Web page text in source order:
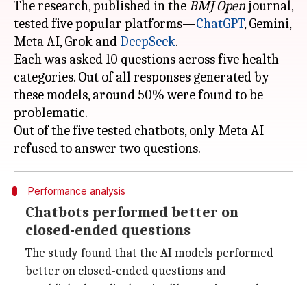
The research, published in theBMJ Openjournal,
tested five popular platforms—ChatGPT, Gemini,
Meta AI, Grok and DeepSeek.
Each was asked 10 questions across five health
categories. Out of all responses generated by
these models, around 50% were found to be
problematic.
Out of the five tested chatbots, only Meta AI
Performance analysis
Chatbots performed better on
closed-ended questions
The study found that the AI models performed
better on closed-ended questions and